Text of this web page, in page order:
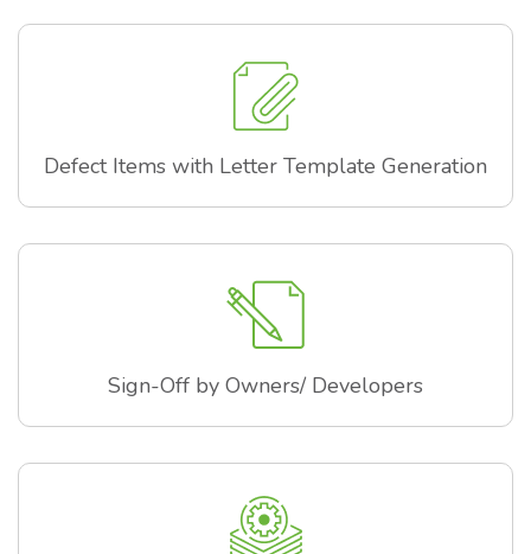
Defect Items with Letter Template Generation
Sign-Off by Owners/ Developers